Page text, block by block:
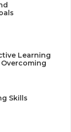
Learning
Skills